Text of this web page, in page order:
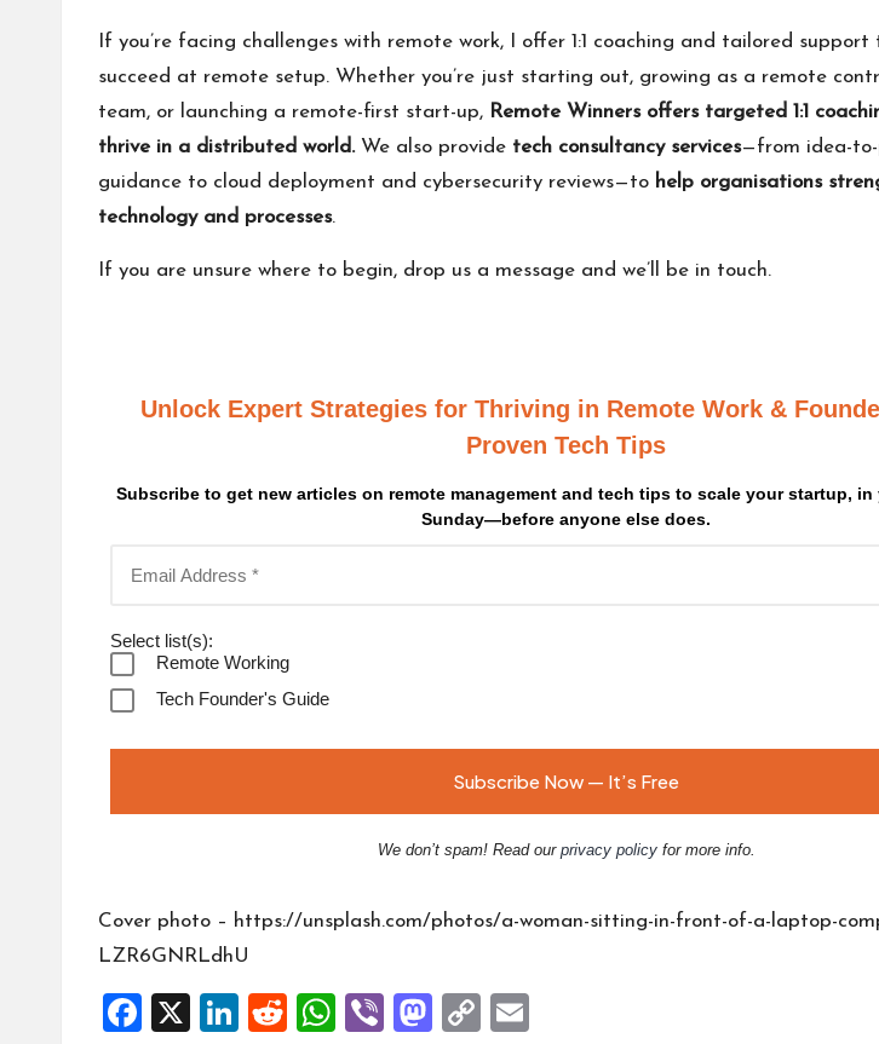
If you’re facing challenges with remote work, I offer 1:1 coaching and tailored support
succeed at remote setup. Whether you’re just starting out, growing as a remote
team, or launching a remote-first start-up, Remote Winners offers targeted 1:1
thrive in a distributed world.We also provide tech consultancy services—from idea-
guidance to cloud deployment and cybersecurity reviews—to help organisations
technology and processes.
If you are unsure where to begin, drop us a message and we’ll be in touch.
Unlock Expert Strategies for Thriving in Remote Work&
Proven Tech Tips
Subscribe to get new articles on remote management and tech tips to scale your startup,
Sunday—before anyone else does.
Select list(s):
Remote Working
Tech Founder's Guide
We don’t spam! Read our privacy policyfor more info.
Cover photo – https://unsplash.com/photos/a-woman-sitting-in-front-of-a-laptop-
LZR6GNRLdhU
F
X
Li
R
W
Vi
M
C